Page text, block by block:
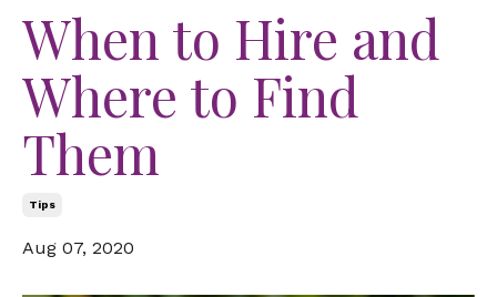
When to Hire and
Where to Find
Them
Tips
Aug 07, 2020